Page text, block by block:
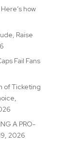
how
Raise
Fail Fans
of Ticketing
A PRO-
2026